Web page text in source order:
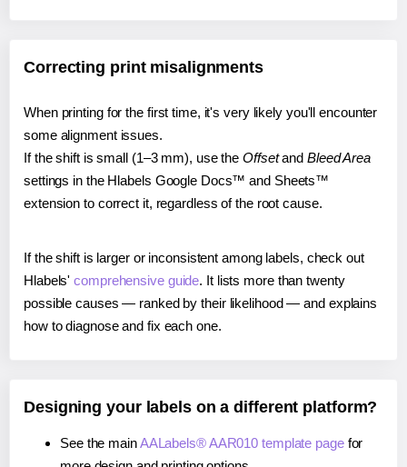
Correcting print misalignments
When printing for the first time, it's very likely you'll encounter
some alignment issues.
If the shift is small (1–3 mm), use the Offsetand Bleed Area
settings in the Hlabels Google Docs™ and Sheets™
extension to correct it, regardless of the root cause.
If the shift is larger or inconsistent among labels, check out
Hlabels'comprehensive guide. It lists more than twenty
possible causes — ranked by their likelihood — and explains
how to diagnose and fix each one.
Designing your labels on a different platform?
See the mainAALabels® AAR010 template pagefor